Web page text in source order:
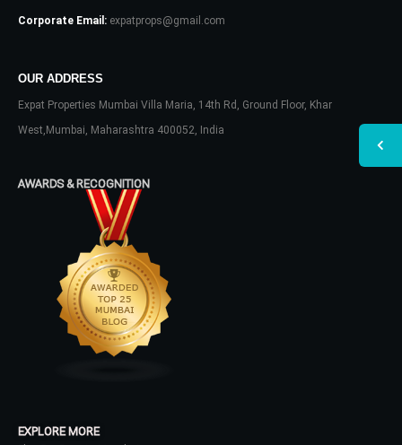
Corporate Email: expatprops@gmail.com
OUR ADDRESS
Expat Properties Mumbai Villa Maria, 14th Rd, Ground Floor, Khar
West,Mumbai, Maharashtra 400052, India
AWARDS & RECOGNITION
EXPLORE MORE